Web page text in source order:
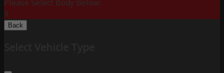
Please Select Body Below:
X
Back